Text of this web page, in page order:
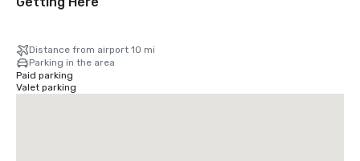
Distance from airport 10 mi
Parking in the area
Paid parking
Valet parking